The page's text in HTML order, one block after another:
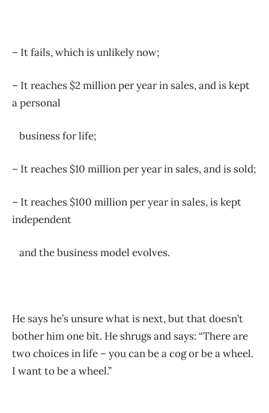
– It fails, which is unlikely now;
– It reaches $2 million per year in sales, and is kept
a personal
business for life;
– It reaches $10 million per year in sales, and is sold;
– It reaches $100 million per year in sales, is kept
independent
and the business model evolves.
He says he’s unsure what is next, but that doesn’t
bother him one bit. He shrugs and says: “There are
two choices in life – you can be a cog or be a wheel.
I want to be a wheel.”